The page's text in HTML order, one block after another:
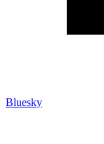
Bluesky